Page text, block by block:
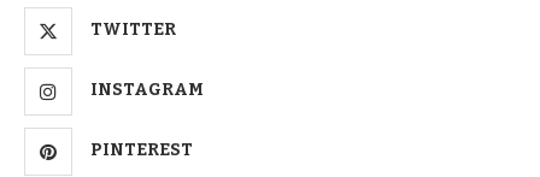
TWITTER
INSTAGRAM
PINTEREST